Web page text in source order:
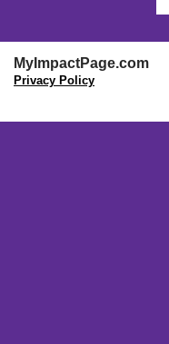
MyImpactPage.com
Privacy Policy